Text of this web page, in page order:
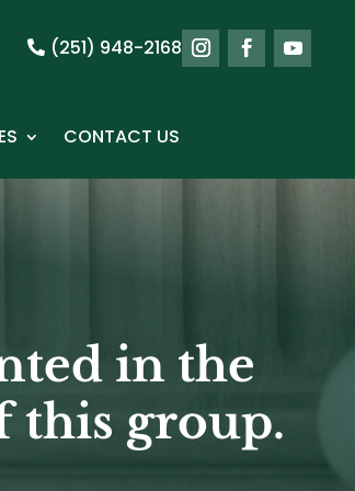
(251) 948-2168
CONTACT US
in the
this group.